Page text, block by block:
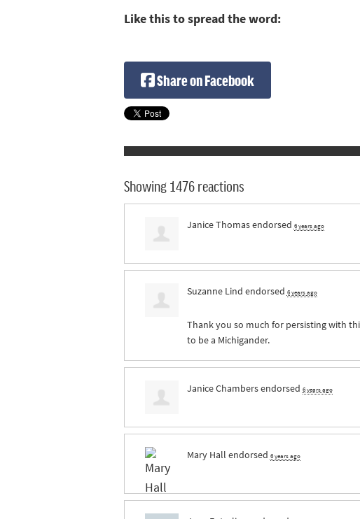
Like this to spread the word:
Share on Facebook
Showing 1476 reactions
Janice Thomasendorsed 6 years ago
Suzanne Lind endorsed 6 years ago
Thank you so much for persisting with
to be a Michigander.
Janice Chambersendorsed 6 years ago
Mary Hall endorsed 6 years ago